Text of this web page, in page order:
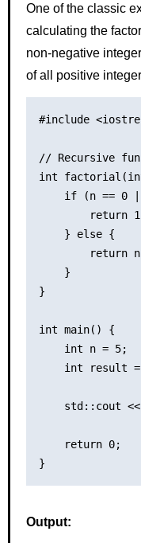
One of the classic
calculating the
non-negative integer
of all positive
#include
// Recursive
int
if (n == 0
return
    } else {
return
    }
}
int main() {
    int n = 5;
int result
std::cout
    return 0;
Output: